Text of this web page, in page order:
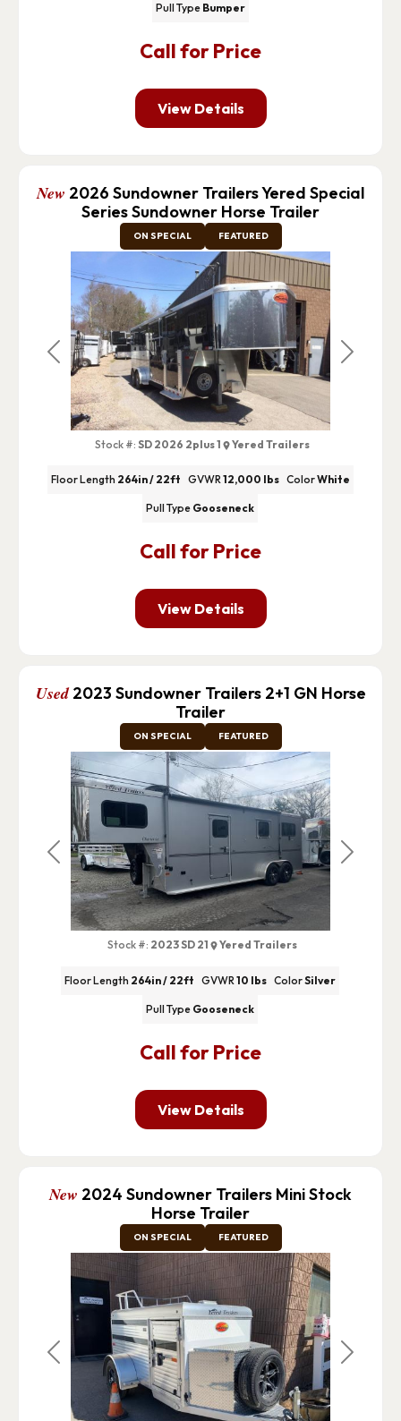
Call for Price
Pull Type Bumper
View Details
Previous Next
New 2026 Sundowner Trailers Yered Special
Series Sundowner Horse Trailer
Call for Price
ON SPECIAL FEATURED
Stock #: SD 2026 2plus 1 Yered Trailers
Floor Length 264in / 22ft GVWR12,000 lbs ColorWhite
Pull Type Gooseneck
View Details
Previous Next
Used 2023 Sundowner Trailers 2+1 GN Horse
Trailer
Call for Price
ON SPECIAL FEATURED
Stock #: 2023 SD 21 Yered Trailers
Floor Length 264in / 22ft GVWR 10 lbs ColorSilver
Pull Type Gooseneck
View Details
Previous Next
New 2024 Sundowner Trailers Mini Stock
Horse Trailer
ON SPECIAL FEATURED